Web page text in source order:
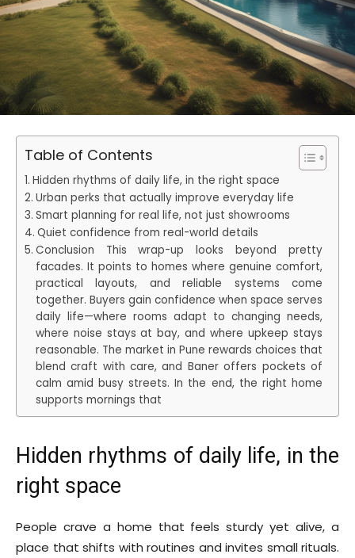
Table of Contents
Hidden rhythms of daily life, in the right space
Urban perks that actually improve everyday life
Smart planning for real life, not just showrooms
Quiet confidence from real-world details
Conclusion This wrap-up looks beyond pretty
facades. It points to homes where genuine comfort,
practical layouts, and reliable systems come
together. Buyers gain confidence when space serves
daily life—where rooms adapt to changing needs,
where noise stays at bay, and where upkeep stays
reasonable. The market in Pune rewards choices that
blend craft with care, and Baner offers pockets of
calm amid busy streets. In the end, the right home
supports mornings that
Hidden rhythms of daily life, in the
right space
People crave a home that feels sturdy yet alive, a
place that shifts with routines and invites small rituals.